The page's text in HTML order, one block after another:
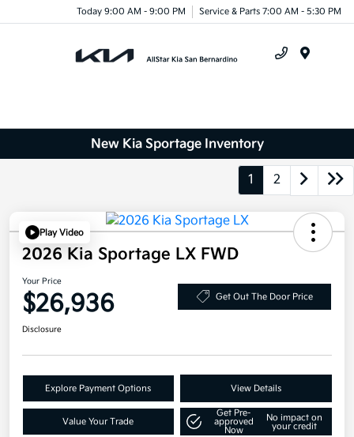
Today 9:00 AM - 9:00 PM Service & Parts 7:00 AM - 5:30 PM
New Kia Sportage Inventory
1 2
Play Video
2026 Kia Sportage LX FWD
Your Price
$26,936 Get Out The Door Price
Disclosure
Explore Payment Options View Details
Value Your Trade
Get Pre-
approved
Now
No impact on
your credit